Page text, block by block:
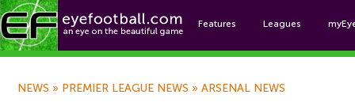
Features Leagues
NEWS » PREMIER LEAGUE NEWS » ARSENAL NEWS